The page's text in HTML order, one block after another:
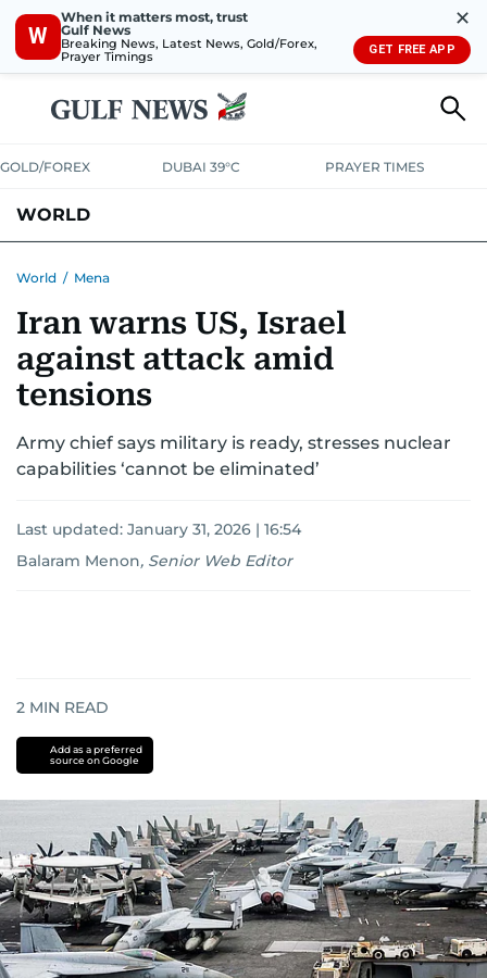
W
When it matters most, trust
Gulf News
Breaking News, Latest News, Gold/Forex,
Prayer Timings
✕
GET FREE APP
GOLD/FOREX DUBAI 39°C PRAYER TIMES
WORLD
AUSTRALIA-NEW ZEALANDCORRECTIONS
World / Mena
Iran warns US, Israel
against attack amid
tensions
Army chief says military is ready, stresses nuclear
capabilities ‘cannot be eliminated’
Last updated: January 31, 2026 | 16:54
Balaram Menon, Senior Web Editor
2 MIN READ
Add as a preferred
source on Google